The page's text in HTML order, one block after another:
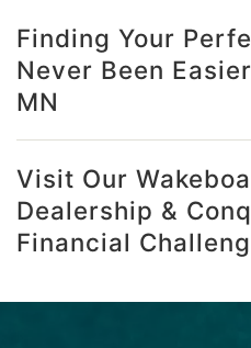
Finding Your
Never Been
MN
Visit Our
Dealership &
Financial